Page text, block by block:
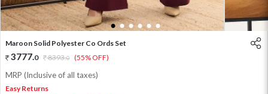
1 2 3 4 5 6
Maroon Solid Polyester Co Ords Set
3777.0 8393.0 (55% OFF)
MRP (Inclusive of all taxes)
Easy Returns